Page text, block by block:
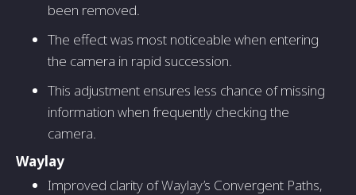
been removed.
The effect was most noticeable when entering
the camera in rapid succession.
This adjustment ensures less chance of missing
information when frequently checking the
camera.
Waylay
Improved clarity of Waylay’s Convergent Paths,